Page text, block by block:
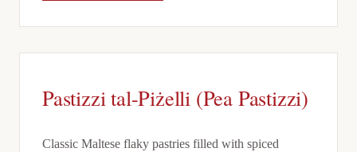
Pastizzi tal-Piżelli (Pea Pastizzi)
Classic Maltese flaky pastries filled with spiced